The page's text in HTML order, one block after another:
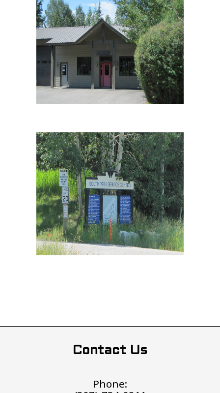
Contact Us
Phone: